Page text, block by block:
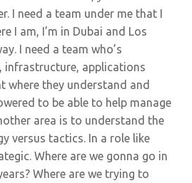
I need a team under me that I
I am, I’m in Dubai and Los
I need a team who’s
infrastructure, applications
where they understand and
to be able to help manage
area is to understand the
versus tactics. In a role like
Where are we gonna go in
Where are we trying to